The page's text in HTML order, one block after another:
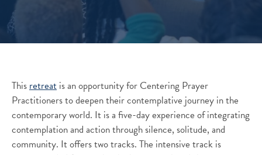
Thisretreat is an opportunity for Centering Prayer
Practitioners to deepen their contemplative journey in the
contemporary world. It is a five-day experience of integrating
contemplation and action through silence, solitude, and
community. It offers two tracks. The intensive track is